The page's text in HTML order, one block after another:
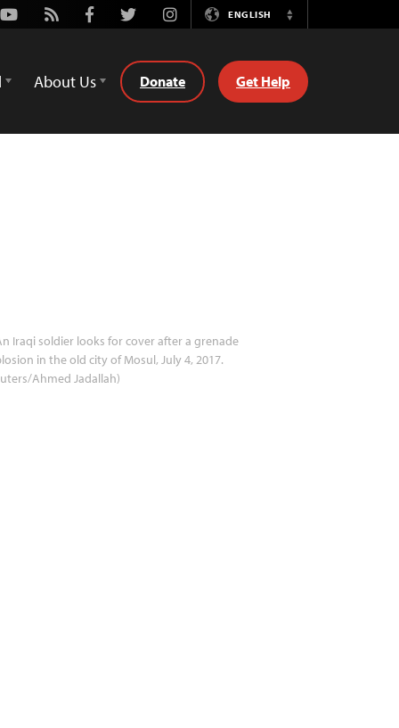
Youtube
Rss FacebookTwitterInstagramENGLISH
Switch
About Us Donate Get Help
Iraqi soldier looks for cover after a grenade
in the old city of Mosul, July 4, 2017.
Ahmed Jadallah)